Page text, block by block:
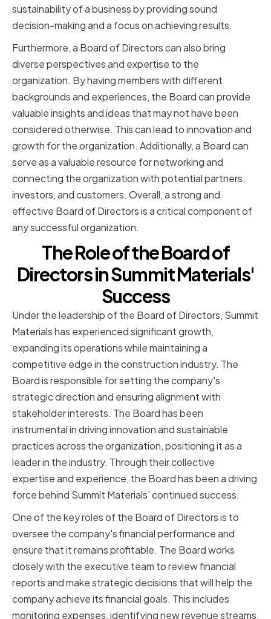
sustainability of a business by providing sound
decision-making and a focus on achieving results.
Furthermore, a Board of Directors can also bring
diverse perspectives and expertise to the
organization. By having members with different
backgrounds and experiences, the Board can provide
valuable insights and ideas that may not have been
considered otherwise. This can lead to innovation and
growth for the organization. Additionally, a Board can
serve as a valuable resource for networking and
connecting the organization with potential partners,
investors, and customers. Overall, a strong and
effective Board of Directors is a critical component of
any successful organization.
The Role of the Board of
Directors in Summit Materials'
Success
Under the leadership of the Board of Directors, Summit
Materials has experienced significant growth,
expanding its operations while maintaining a
competitive edge in the construction industry. The
Board is responsible for setting the company's
strategic direction and ensuring alignment with
stakeholder interests. The Board has been
instrumental in driving innovation and sustainable
practices across the organization, positioning it as a
leader in the industry. Through their collective
expertise and experience, the Board has been a driving
force behind Summit Materials' continued success.
One of the key roles of the Board of Directors is to
oversee the company's financial performance and
ensure that it remains profitable. The Board works
closely with the executive team to review financial
reports and make strategic decisions that will help the
company achieve its financial goals. This includes
monitoring expenses, identifying new revenue streams,